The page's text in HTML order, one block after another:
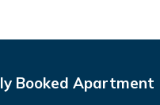
Booked Apartment